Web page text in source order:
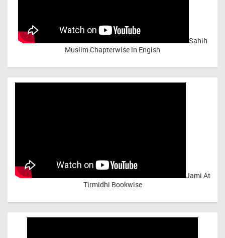
Sahih
Muslim Chapterwise in Engish
Jami At
Tirmidhi Bookwise